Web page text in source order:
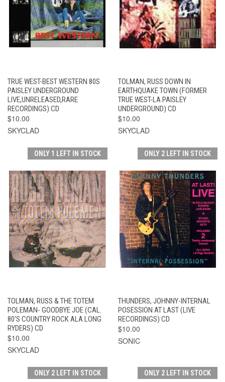
TRUE WEST-BEST WESTERN 80S
PAISLEY UNDERGROUND
LIVE,UNRELEASED,RARE
RECORDINGS) CD
$10.00
SKYCLAD
TOLMAN, RUSS DOWN IN
EARTHQUAKE TOWN (FORMER
TRUE WEST-LA PAISLEY
UNDERGROUND) CD
$10.00
SKYCLAD
ONLY 1 LEFT IN STOCK
TOLMAN, RUSS & THE TOTEM
POLEMAN- GOODBYE JOE (CAL.
80'S COUNTRY ROCK ALA LONG
RYDERS) CD
$10.00
SKYCLAD
ONLY 2 LEFT IN STOCK
THUNDERS, JOHNNY-INTERNAL
POSESSION AT LAST (LIVE
RECORDINGS) CD
$10.00
SONIC
ONLY 2 LEFT IN STOCK ONLY 2 LEFT IN STOCK